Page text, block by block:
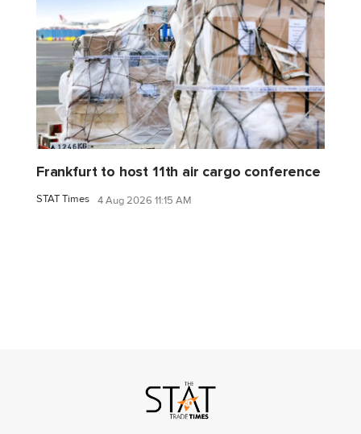
Frankfurt to host 11th air cargo conference
STAT Times 4 Aug 2026 11:15 AM